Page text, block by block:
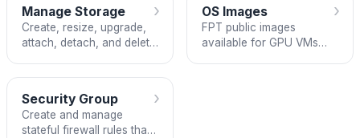
Manage Storage
Create, resize, upgrade,
attach, detach, and delete
› OS Images
FPT public images
available for GPU VMs
›
Security Group
Create and manage
stateful firewall rules that
›